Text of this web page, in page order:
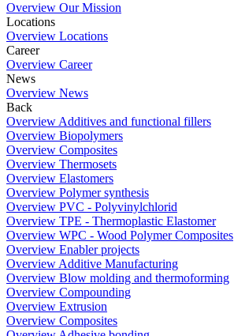
Overview Our Mission
Locations
Overview Locations
Career
Overview Career
News
Overview News
Back
Overview Additives and functional fillers
Overview Biopolymers
Overview Composites
Overview Thermosets
Overview Elastomers
Overview Polymer synthesis
Overview PVC - Polyvinylchlorid
Overview TPE - Thermoplastic Elastomer
Overview WPC - Wood Polymer Composites
Overview Enabler projects
Overview Additive Manufacturing
Overview Blow molding and thermoforming
Overview Compounding
Overview Extrusion
Overview Composites